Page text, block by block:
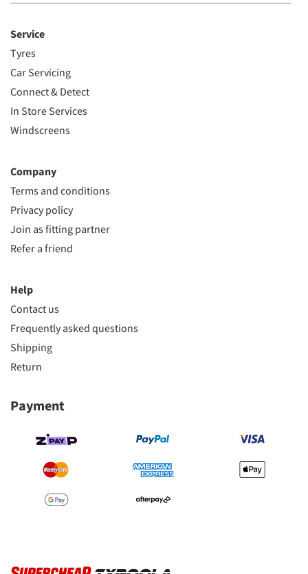
Service
Tyres
Car Servicing
Connect & Detect
In Store Services
Windscreens
Company
Terms and conditions
Privacy policy
Join as fitting partner
Refer a friend
Help
Contact us
Frequently asked questions
Shipping
Return
Payment